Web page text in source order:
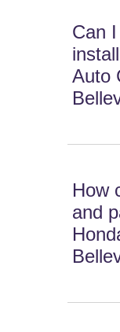
Can
Auto
How
and